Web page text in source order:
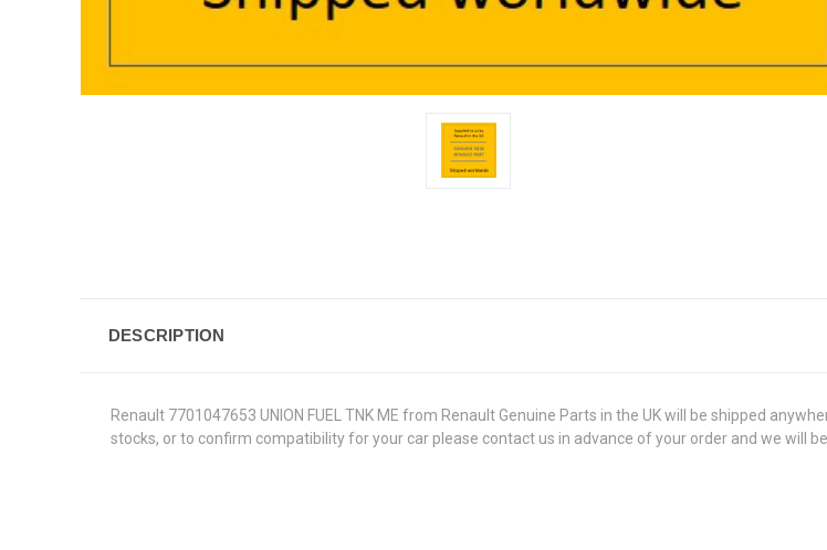
DESCRIPTION
Renault 7701047653 UNION FUEL TNK ME from Renault Genuine Parts in the UK will be shipped
stocks, or to confirm compatibility for your car please contact us in advance of your order and we will